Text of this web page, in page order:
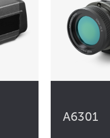
A6301